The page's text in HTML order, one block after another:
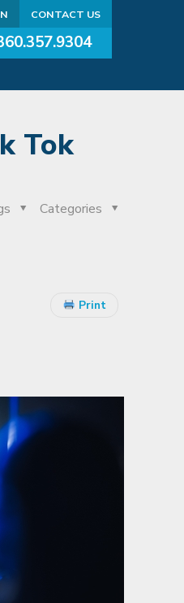
CONTACT US
Tok
Categories
Print